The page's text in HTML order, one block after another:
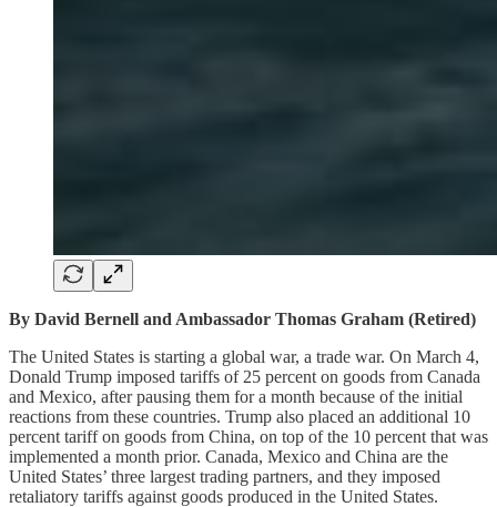
By David Bernell and Ambassador Thomas Graham (Retired)
The United States is starting a global war, a trade war. On March 4,
Donald Trump imposed tariffs of 25 percent on goods from Canada
and Mexico, after pausing them for a month because of the initial
reactions from these countries. Trump also placed an additional 10
percent tariff on goods from China, on top of the 10 percent that was
implemented a month prior. Canada, Mexico and China are the
United States’ three largest trading partners, and they imposed
retaliatory tariffs against goods produced in the United States.